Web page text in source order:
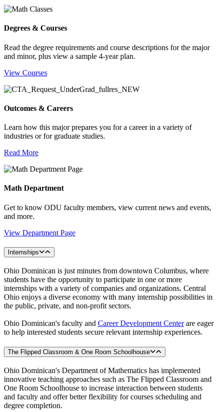
Degrees & Courses
Read the degree requirements and course descriptions for the major
and minor, plus view a sample 4-year plan.
View Courses
Outcomes & Careers
Learn how this major prepares you for a career in a variety of
industries or for graduate studies.
Read More
Math Department
Get to know ODU faculty members, view current news and events,
and more.
View Department Page
Internships
Ohio Dominican is just minutes from downtown Columbus, where
students have the opportunity to participate in one or more
internships with a variety of companies and organizations. Central
Ohio enjoys a diverse economy with many internship possibilities in
the public, private, and non-profit sectors.
Ohio Dominican's faculty and Career Development Centerare eager
to help interested students secure relevant internship experiences.
The Flipped Classroom & One Room Schoolhouse
Ohio Dominican's Department of Mathematics has implemented
innovative teaching approaches such as The Flipped Classroom and
One Room Schoolhouse to increase interaction between students
and faculty and offer better flexibility for courses scheduling and
degree completion.